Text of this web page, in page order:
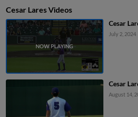
Cesar Lares Videos
Cesar
July 2, 2024
Cesar
August 14,